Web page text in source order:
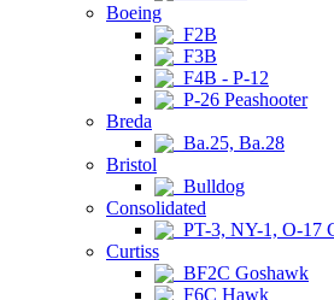
Boeing
F2B
F3B
F4B - P-12
P-26 Peashooter
Breda
Ba.25, Ba.28
Bristol
Bulldog
Consolidated
PT-3, NY-1, O-17
Curtiss
BF2C Goshawk
F6C Hawk